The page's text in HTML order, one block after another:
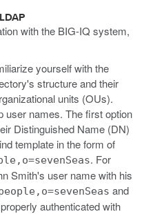
with the BIG-IQ system,
yourself with the
structure and their
units (OUs).
user names. The first option
Distinguished Name (DN)
template in the form of
. For
Smith's user name with his
and
authenticated with